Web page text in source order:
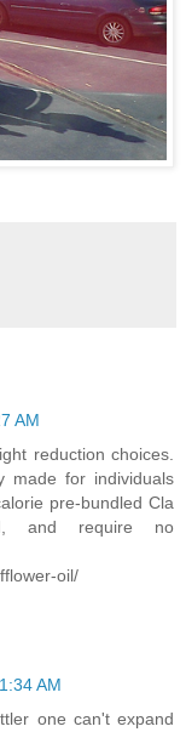
AM
reduction choices.
made for individuals
pre-bundled Cla
and require no
oil/
AM
one can't expand